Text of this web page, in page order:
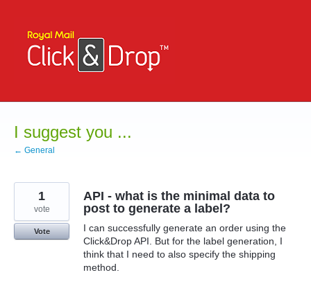
content
I suggest you ...
← General
API - what is the minimal data to
post to generate a label?
I can successfully generate an order using the
Click&Drop API. But for the label generation, I
think that I need to also specify the shipping
method.
1
vote
Vote